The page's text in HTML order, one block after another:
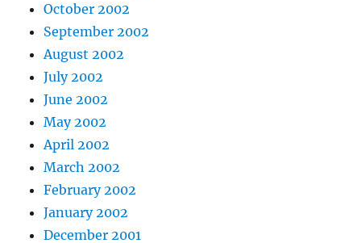
October 2002
September 2002
August 2002
July 2002
June 2002
May 2002
April 2002
March 2002
February 2002
January 2002
December 2001